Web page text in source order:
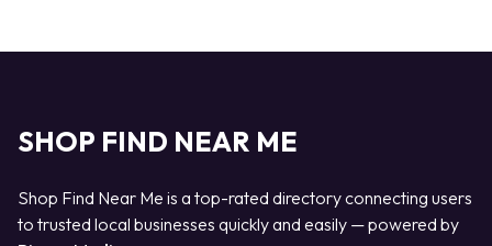
SHOP FIND NEAR ME
Shop Find Near Me is a top-rated directory connecting users
to trusted local businesses quickly and easily — powered by